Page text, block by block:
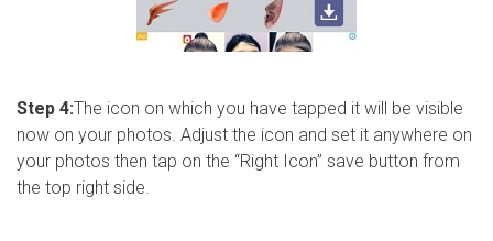
Step 4:The icon on which you have tapped it will be visible
now on your photos. Adjust the icon and set it anywhere on
your photos then tap on the “Right Icon” save button from
the top right side.